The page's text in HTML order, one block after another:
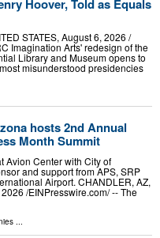
Hoover, Told as Equals
STATES, August 6, 2026 /⁨
Imagination Arts' redesign of the
Library and Museum opens to
misunderstood presidencies
hosts 2nd Annual
Month Summit
Avion Center with City of
and support from APS, SRP
Airport. CHANDLER, AZ,
/⁨EINPresswire.com⁩/ -- The
...